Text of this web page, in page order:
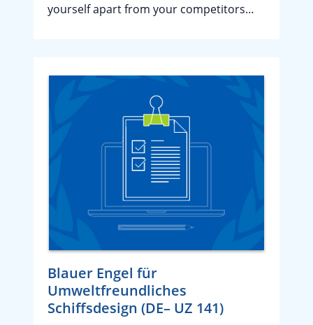
yourself apart from your competitors…
Blauer Engel für
Umweltfreundliches
Schiffsdesign (DE– UZ 141)